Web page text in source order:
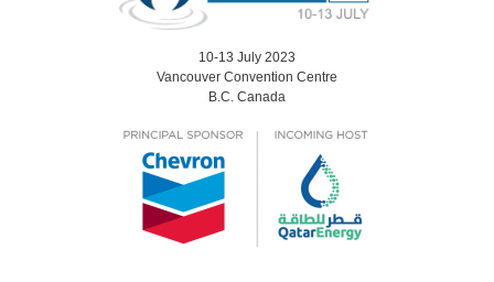
10-13 July 2023
Vancouver Convention Centre
B.C. Canada